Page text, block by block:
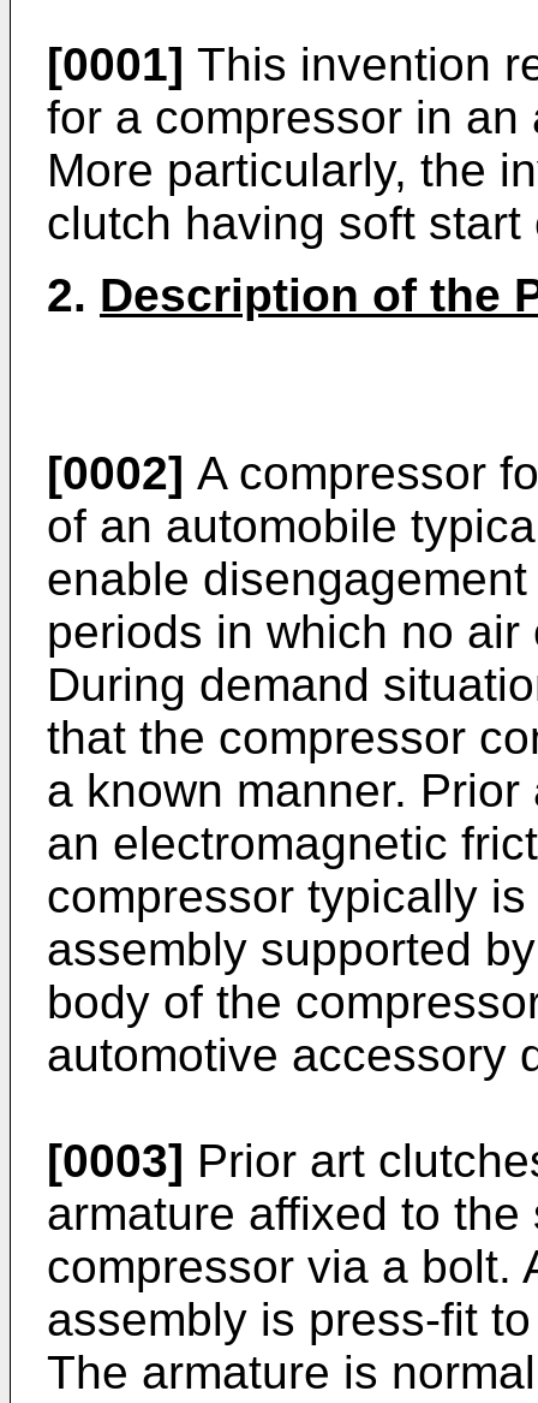
[0001] This invention
for a compressor in
More particularly, the
clutch having soft
2. Description of the
[0002] A compressor
of an automobile
enable
periods in which no
During demand
that the compressor
a known manner.
an electromagnetic
compressor typically
assembly supported
body of the
automotive accessory
[0003] Prior art
armature affixed to
compressor via a bolt.
assembly is press-fit
The armature is